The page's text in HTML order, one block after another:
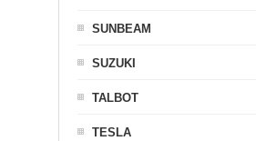
SUNBEAM
SUZUKI
TALBOT
TESLA